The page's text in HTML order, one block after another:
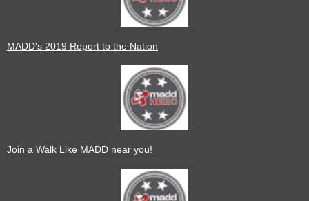
MADD's 2019 Report to the Nation
Join a Walk Like MADD near you!